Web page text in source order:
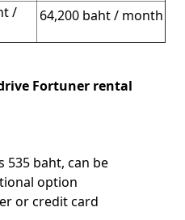
/
64,200 baht / month
Fortuner rental
535 baht, can be
option
or credit card